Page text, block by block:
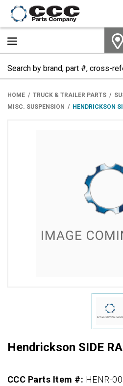
HOME TRUCK & TRAILER PARTS
MISC. SUSPENSION
HENDRICKSON
Hendrickson SIDE
CCC Parts Item #: HENR-